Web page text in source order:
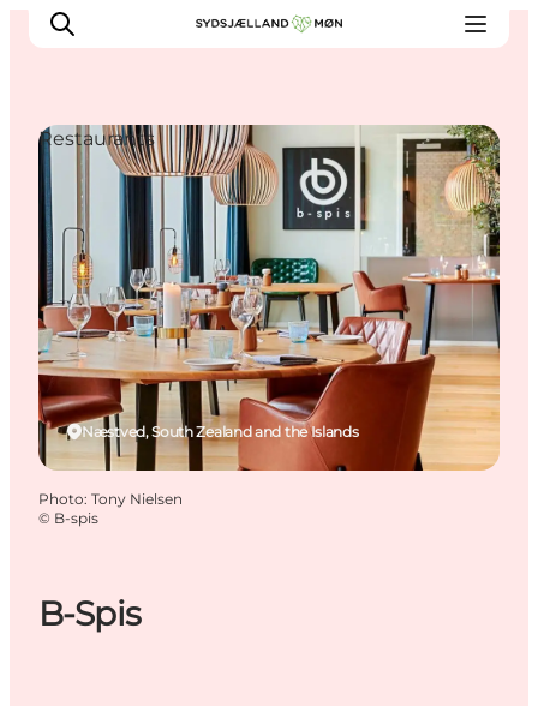
Things to do
Cities and places
Events
Places to eat
Accommodation
Plan your trip
B-Spis
Næstved, South Zealand and the Islands
Restaurants
Photo: Tony Nielsen
© B-spis